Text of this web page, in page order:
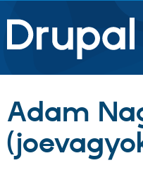
Drupal.org home
Discover Drupal
Build with Drupal
Partners & Services
Adam